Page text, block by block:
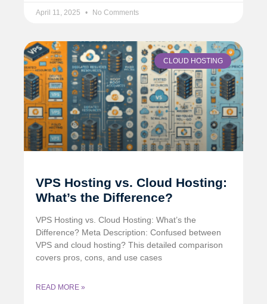
April 11, 2025 No Comments
CLOUD HOSTING
VPS Hosting vs. Cloud Hosting:
What’s the Difference?
VPS Hosting vs. Cloud Hosting: What’s the
Difference? Meta Description: Confused between
VPS and cloud hosting? This detailed comparison
covers pros, cons, and use cases
READ MORE »